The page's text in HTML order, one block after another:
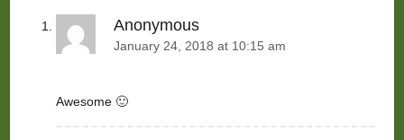
Anonymous
January 24, 2018 at 10:15 am
Awesome 🙂